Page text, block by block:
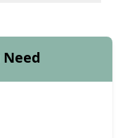
Need